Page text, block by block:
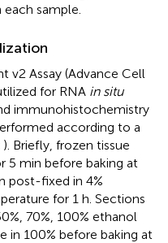
sample.
v2 Assay (Advance Cell
for RNA in situ
immunohistochemistry
according to a
). Briefly, frozen tissue
5 min before baking at
post-fixed in 4%
for 1 h. Sections
70%, 100% ethanol
in 100% before baking at